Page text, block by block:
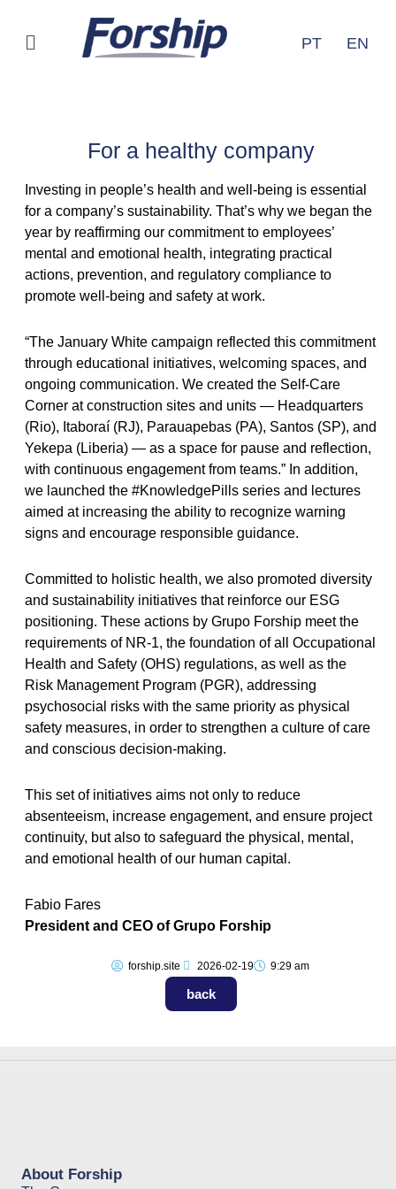
Menu PT EN
For a healthy company
Investing in people’s health and well-being is essential
for a company’s sustainability. That’s why we began the
year by reaffirming our commitment to employees’
mental and emotional health, integrating practical
actions, prevention, and regulatory compliance to
promote well-being and safety at work.
“The January White campaign reflected this commitment
through educational initiatives, welcoming spaces, and
ongoing communication. We created the Self-Care
Corner at construction sites and units — Headquarters
(Rio), Itaboraí (RJ), Parauapebas (PA), Santos (SP), and
Yekepa (Liberia) — as a space for pause and reflection,
with continuous engagement from teams.” In addition,
we launched the #KnowledgePills series and lectures
aimed at increasing the ability to recognize warning
signs and encourage responsible guidance.
Committed to holistic health, we also promoted diversity
and sustainability initiatives that reinforce our ESG
positioning. These actions by Grupo Forship meet the
requirements of NR-1, the foundation of all Occupational
Health and Safety (OHS) regulations, as well as the
Risk Management Program (PGR), addressing
psychosocial risks with the same priority as physical
safety measures, in order to strengthen a culture of care
and conscious decision-making.
This set of initiatives aims not only to reduce
absenteeism, increase engagement, and ensure project
continuity, but also to safeguard the physical, mental,
and emotional health of our human capital.
Fabio Fares
President and CEO of Grupo Forship
forship.site 2026-02-19 9:29 am
back
About Forship